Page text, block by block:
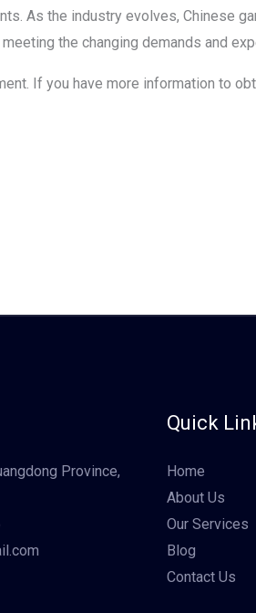
As the industry evolves, Chinese
the changing demands and
If you have more information to
Province,
Quick
Home
About Us
Our Services
Blog
Contact Us